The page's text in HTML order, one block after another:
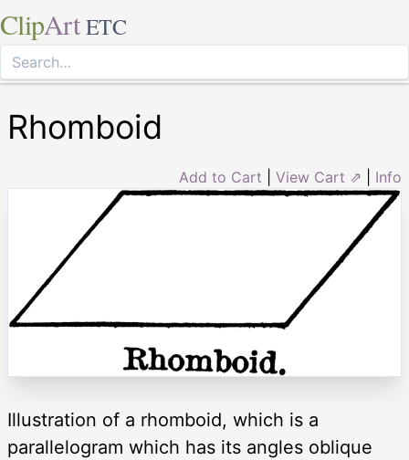
ClipArt ETC
Rhomboid
Add to Cart View Cart ⇗ Info
Illustration of a rhomboid, which is a
parallelogram which has its angles oblique